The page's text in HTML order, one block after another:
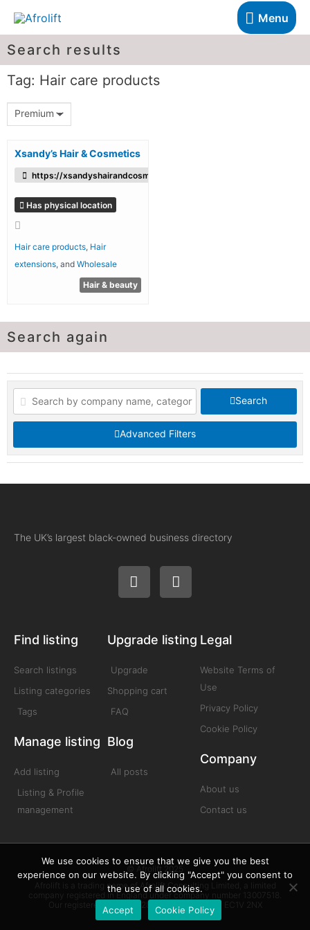
Menu
Search results
Tag: Hair care products
Premium
Xsandy’s Hair & Cosmetics
https://xsandyshairandcosmetics.co.uk/
Has physical location
Hair care products Hair
extensions , and Wholesale
Hair & beauty
Search again
Search
Advanced Filters
The UK’s largest black-owned business directory
Find listing
Search listings
Listing categories
Tags
Manage listing
Add listing
Listing & Profile
management
Upgrade listing
Upgrade
Shopping cart
FAQ
Blog
All posts
Legal
Website Terms of
Use
Privacy Policy
Cookie Policy
Company
About us
Contact us
© Afrolift 2025
Afrolift is a trading name of Afrolift Consulting Limited, a limited
company registered in England under company number 13007518.
Our registered office is 128 City Road London EC1V 2NX
We use cookies to ensure that we give you the best
experience on our website. By clicking "Accept" you consent to
the use of all cookies.
Accept
Cookie Policy